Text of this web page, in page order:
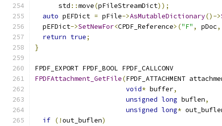
      std
::move(pFileStreamDict));
auto pEFDict = pFile->AsMutableDictionary()->
  pEFDict
->SetNewFor<CPDF_Reference>("F" , pDoc,
return true;
}
FPDF_EXPORT FPDF_BOOL FPDF_CALLCONV
FPDFAttachment_GetFile(FPDF_ATTACHMENT
void* buffer,
unsigned long buflen,
unsigned long*
if (!out_buflen)